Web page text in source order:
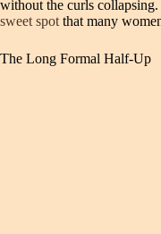
without the curls
sweet spot that many
The Long Formal Half-Up